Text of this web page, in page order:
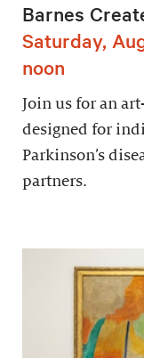
Barnes
Saturday,
noon
Join us for an
designed for
Parkinson’s
partners.